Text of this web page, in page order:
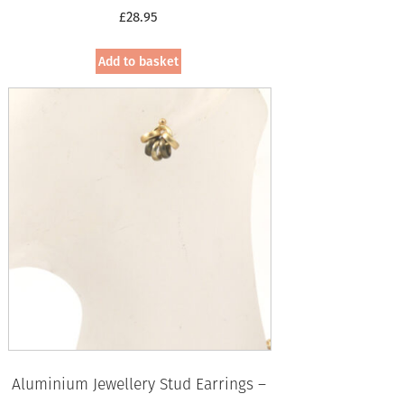
£28.95
Add to basket
Aluminium Jewellery Stud Earrings –